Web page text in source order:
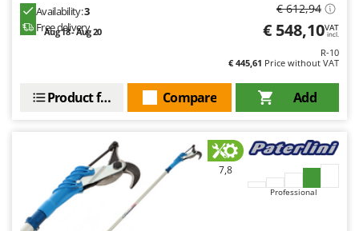
Weber
Weibang
Wiper EcoRobot
Yard Force
Availability:3
Free delivery
Aug 18 - Aug 20
€ 612,94
€ 548,10VAT
incl.
R-10
€ 445,61 Price without VAT
Add
Compare
Product features
7,8
Professional